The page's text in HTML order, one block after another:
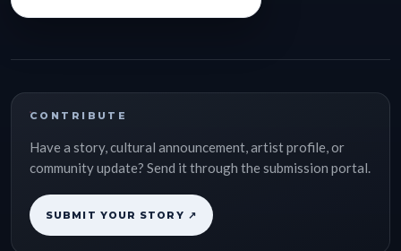
CONTRIBUTE
Have a story, cultural announcement, artist profile, or
community update? Send it through the submission portal.
SUBMIT YOUR STORY ↗